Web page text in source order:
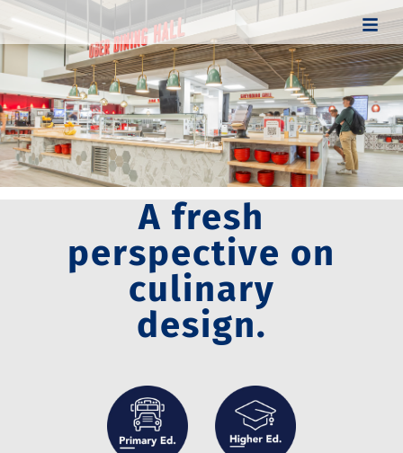
A fresh
perspective on
culinary
design.